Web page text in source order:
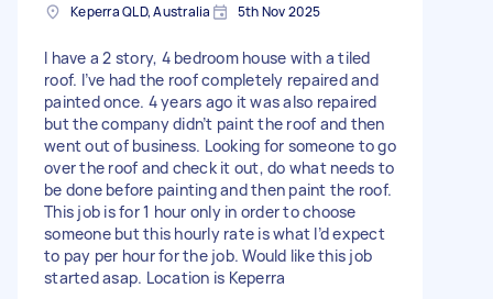
Keperra QLD, Australia 5th Nov 2025
I have a 2 story, 4 bedroom house with a tiled
roof. I’ve had the roof completely repaired and
painted once. 4 years ago it was also repaired
but the company didn’t paint the roof and then
went out of business. Looking for someone to go
over the roof and check it out, do what needs to
be done before painting and then paint the roof.
This job is for 1 hour only in order to choose
someone but this hourly rate is what I’d expect
to pay per hour for the job. Would like this job
started asap. Location is Keperra